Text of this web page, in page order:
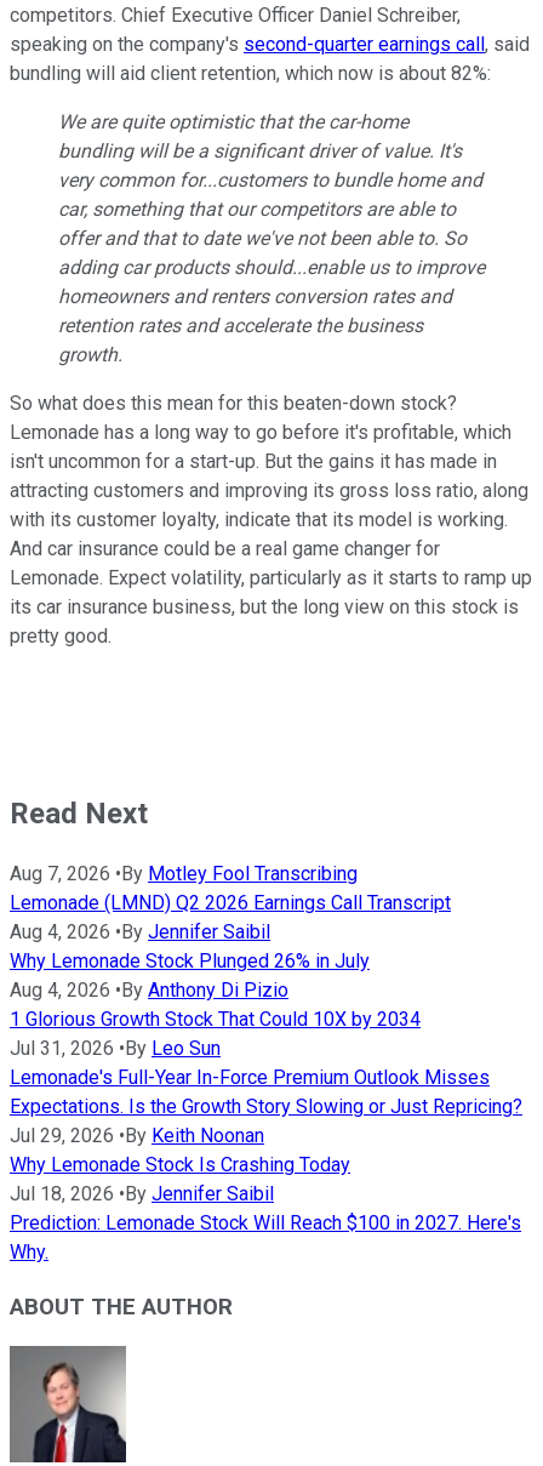
competitors. Chief Executive Officer Daniel Schreiber,
speaking on the company's second-quarter earnings call, said
bundling will aid client retention, which now is about 82%:
We are quite optimistic that the car-home
bundling will be a significant driver of value. It's
very common for...customers to bundle home and
car, something that our competitors are able to
offer and that to date we've not been able to. So
adding car products should...enable us to improve
homeowners and renters conversion rates and
retention rates and accelerate the business
growth.
So what does this mean for this beaten-down stock?
Lemonade has a long way to go before it's profitable, which
isn't uncommon for a start-up. But the gains it has made in
attracting customers and improving its gross loss ratio, along
with its customer loyalty, indicate that its model is working.
And car insurance could be a real game changer for
Lemonade. Expect volatility, particularly as it starts to ramp up
its car insurance business, but the long view on this stock is
pretty good.
Read Next
Aug 7, 2026 •By Motley Fool Transcribing
Lemonade (LMND) Q2 2026 Earnings Call Transcript
Aug 4, 2026 •By Jennifer Saibil
Why Lemonade Stock Plunged 26% in July
Aug 4, 2026 •By Anthony Di Pizio
1 Glorious Growth Stock That Could 10X by 2034
Jul 31, 2026 •By Leo Sun
Lemonade's Full-Year In-Force Premium Outlook Misses
Expectations. Is the Growth Story Slowing or Just Repricing?
Jul 29, 2026 •By Keith Noonan
Why Lemonade Stock Is Crashing Today
Jul 18, 2026 •By Jennifer Saibil
Prediction: Lemonade Stock Will Reach $100 in 2027. Here's
Why.
ABOUT THE AUTHOR